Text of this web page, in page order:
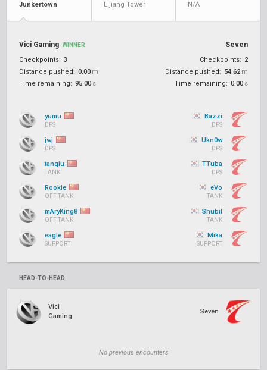
Junkertown Lijiang Tower N/A
Vici Gaming WINNER
Checkpoints: 3
Distance pushed: 0.00 m
Time remaining: 95.00 s
Seven
Checkpoints: 2
Distance pushed: 54.62 m
Time remaining: 0.00 s
yumu
DPS
jwj
DPS
tanqiu
TANK
Rookie
OFF TANK
mAryKing8
OFF TANK
eagle
SUPPORT
Bazzi
DPS
Ukn0w
DPS
TTuba
DPS
eVo
TANK
Shubil
TANK
Mika
SUPPORT
HEAD-TO-HEAD
Vici
Gaming
Seven
No previous encounters